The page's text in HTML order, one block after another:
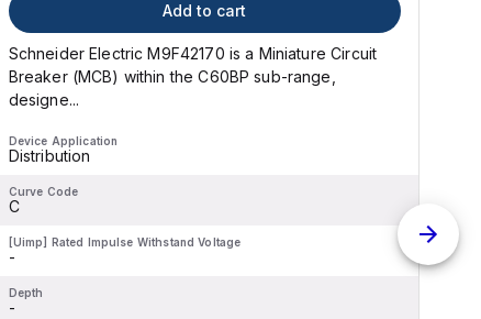
Add to cart
Schneider Electric M9F42170 is a Miniature Circuit
Breaker (MCB) within the C60BP sub-range,
designe...
Device Application
Distribution
Curve Code
C
[Uimp] Rated Impulse Withstand Voltage
-
Depth
-